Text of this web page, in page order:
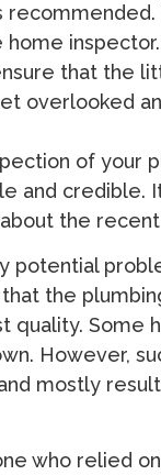
that the
overlooked
of your
and credible.
the
potential
the
quality. Some
However,
mostly
who relied